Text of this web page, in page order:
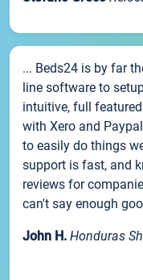
... Beds24 is by far
line software to
intuitive, full
with Xero and
to easily do things
support is fast, and
reviews for
can't say enough
John H. Honduras